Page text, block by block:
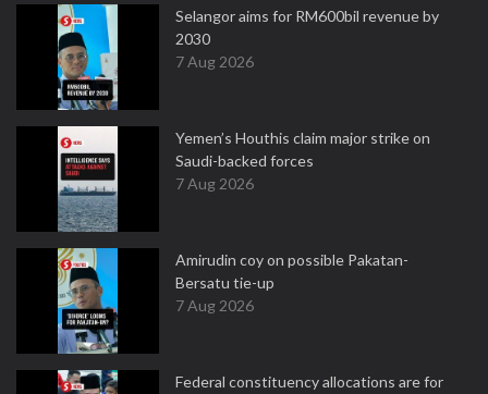
Selangor aims for RM600bil revenue by
2030
7 Aug 2026
Yemen’s Houthis claim major strike on
Saudi-backed forces
7 Aug 2026
Amirudin coy on possible Pakatan-
Bersatu tie-up
7 Aug 2026
Federal constituency allocations are for